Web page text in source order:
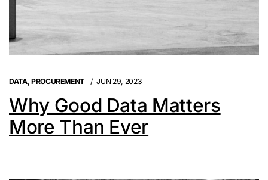
DATA, PROCUREMENT JUN 29, 2023
Why Good Data Matters
More Than Ever